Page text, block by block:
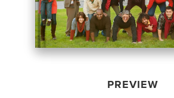
PREVIEW